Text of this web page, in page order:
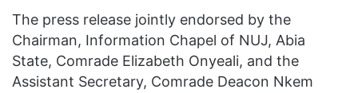
The press release jointly endorsed by the
Chairman, Information Chapel of NUJ, Abia
State, Comrade Elizabeth Onyeali, and the
Assistant Secretary, Comrade Deacon Nkem